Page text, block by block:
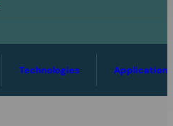
Technologies Applications